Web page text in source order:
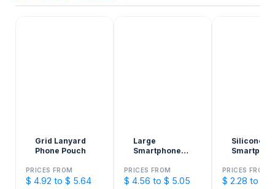
Grid Lanyard
Phone Pouch
PRICES FROM
$ 4.92 to $ 5.64
Large
Smartphone
PRICES FROM
$ 4.56 to $ 5.05
Silicone
PRICES FROM
$ 2.28 to $